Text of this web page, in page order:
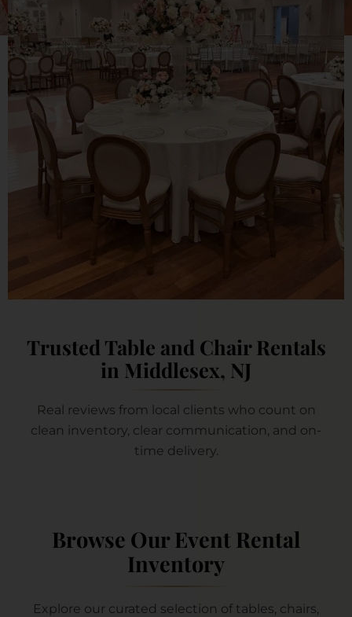
Trusted Table and Chair Rentals
in Middlesex, NJ
Real reviews from local clients who count on
clean inventory, clear communication, and on-
time delivery.
Browse Our Event Rental
Inventory
Explore our curated selection of tables, chairs,